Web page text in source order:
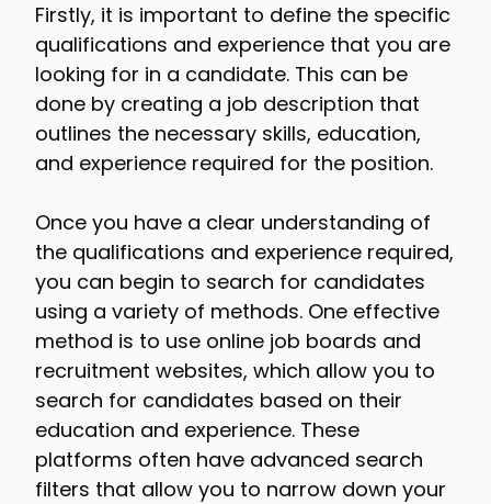
Firstly, it is important to define the specific
qualifications and experience that you are
looking for in a candidate. This can be
done by creating a job description that
outlines the necessary skills, education,
and experience required for the position.
Once you have a clear understanding of
the qualifications and experience required,
you can begin to search for candidates
using a variety of methods. One effective
method is to use online job boards and
recruitment websites, which allow you to
search for candidates based on their
education and experience. These
platforms often have advanced search
filters that allow you to narrow down your